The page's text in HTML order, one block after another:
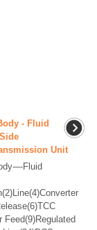
- Fluid
Unit
–-Fluid
Feed(9)Regulated